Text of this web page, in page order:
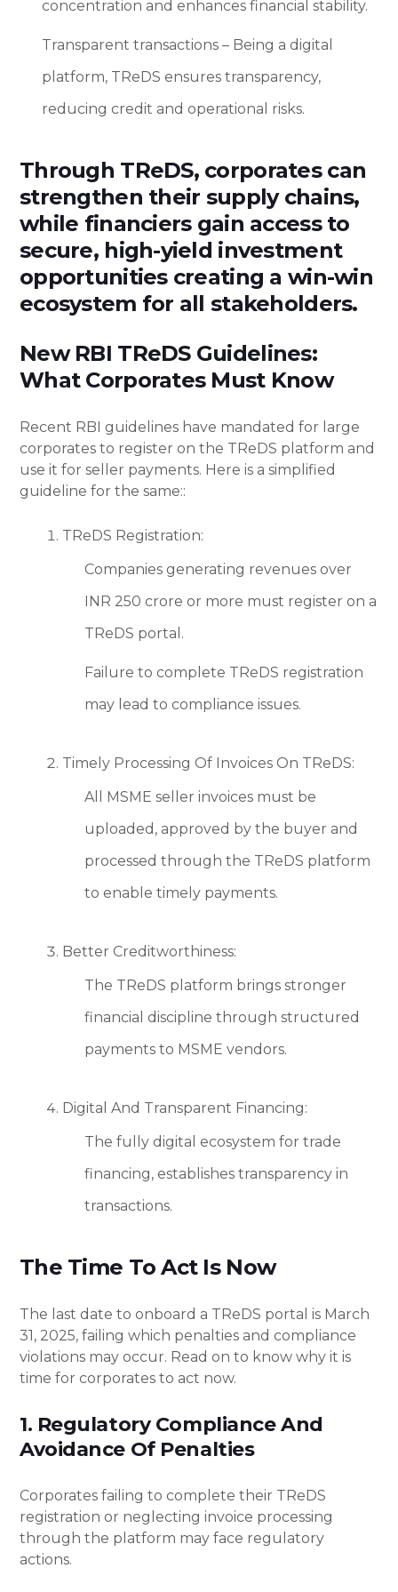
concentration and enhances financial stability.
Transparent transactions – Being a digital
platform, TReDS ensures transparency,
reducing credit and operational risks.
Through TReDS, corporates can
strengthen their supply chains,
while financiers gain access to
secure, high-yield investment
opportunities creating a win-win
ecosystem for all stakeholders.
New RBI TReDS Guidelines:
What Corporates Must Know
Recent RBI guidelines have mandated for large
corporates to register on the TReDS platform and
use it for seller payments. Here is a simplified
guideline for the same::
TReDS Registration:
Companies generating revenues over
INR 250 crore or more must register on a
TReDS portal.
Failure to complete TReDS registration
may lead to compliance issues.
Timely Processing Of Invoices On TReDS:
All MSME seller invoices must be
uploaded, approved by the buyer and
processed through the TReDS platform
to enable timely payments.
Better Creditworthiness:
The TReDS platform brings stronger
financial discipline through structured
payments to MSME vendors.
Digital And Transparent Financing:
The fully digital ecosystem for trade
financing, establishes transparency in
transactions.
The Time To Act Is Now
The last date to onboard a TReDS portal is March
31, 2025, failing which penalties and compliance
violations may occur. Read on to know why it is
time for corporates to act now.
1. Regulatory Compliance And
Avoidance Of Penalties
Corporates failing to complete their TReDS
registration or neglecting invoice processing
through the platform may face regulatory
actions.